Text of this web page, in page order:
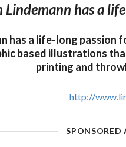
Lindemann has a
has a life-long passion
based illustrations
printing and
http://
SPONSORED